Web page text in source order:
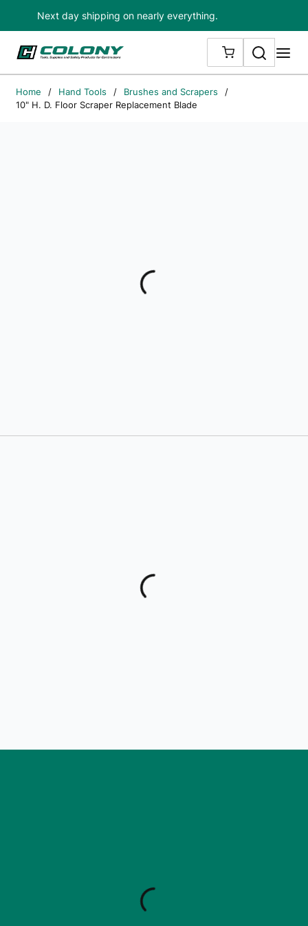
Skip to main content
Next day shipping on nearly everything.
{0} ITEMS IN
Search
Home / Hand Tools / Brushes and Scrapers
/
10" H. D. Floor Scraper Replacement Blade